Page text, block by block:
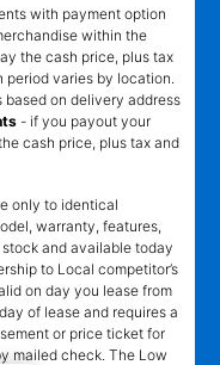
with payment option
within the
the cash price, plus tax
varies by location.
on delivery address
- if you payout your
cash price, plus tax and
only to identical
warranty, features,
and available today
to Local competitor’s
on day you lease from
of lease and requires a
or price ticket for
mailed check. The Low